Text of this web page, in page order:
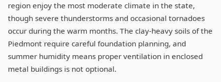
region enjoy the most moderate climate in the state,
though severe thunderstorms and occasional tornadoes
occur during the warm months. The clay-heavy soils of the
Piedmont require careful foundation planning, and
summer humidity means proper ventilation in enclosed
metal buildings is not optional.